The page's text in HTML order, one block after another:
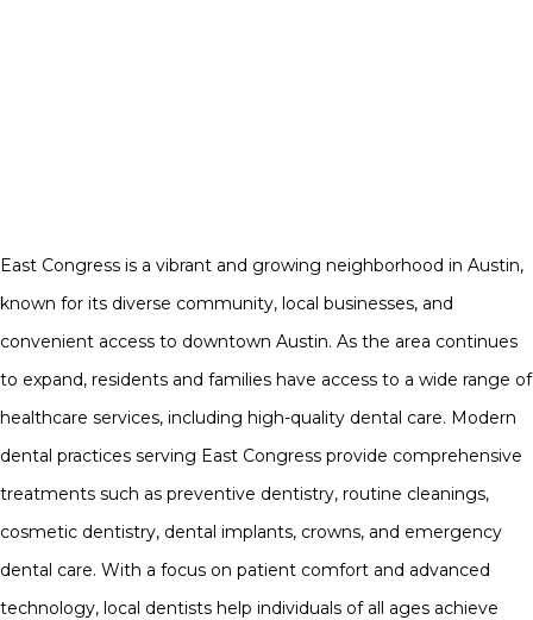
East Congress is a vibrant and growing neighborhood in Austin,
known for its diverse community, local businesses, and
convenient access to downtown Austin. As the area continues
to expand, residents and families have access to a wide range of
healthcare services, including high-quality dental care. Modern
dental practices serving East Congress provide comprehensive
treatments such as preventive dentistry, routine cleanings,
cosmetic dentistry, dental implants, crowns, and emergency
dental care. With a focus on patient comfort and advanced
technology, local dentists help individuals of all ages achieve